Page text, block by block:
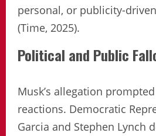
personal, or publicity-
(Time, 2025).
Political and Public
Musk’s allegation
reactions. Democratic
Garcia and Stephen Lynch